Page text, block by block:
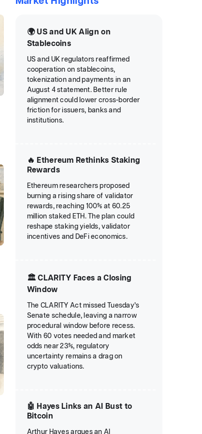
🌍 US and UK Align on
Stablecoins
US and UK regulators reaffirmed
cooperation on stablecoins,
tokenization and payments in an
August 4 statement. Better rule
alignment could lower cross-border
friction for issuers, banks and
institutions.
🔥 Ethereum Rethinks Staking
Rewards
Ethereum researchers proposed
burning a rising share of validator
rewards, reaching 100% at 60.25
million staked ETH. The plan could
reshape staking yields, validator
incentives and DeFi economics.
🏛️ CLARITY Faces a Closing
Window
The CLARITY Act missed Tuesday’s
Senate schedule, leaving a narrow
procedural window before recess.
With 60 votes needed and market
odds near 23%, regulatory
uncertainty remains a drag on
crypto valuations.
🤖 Hayes Links an AI Bust to
Bitcoin
Arthur Hayes argues an AI